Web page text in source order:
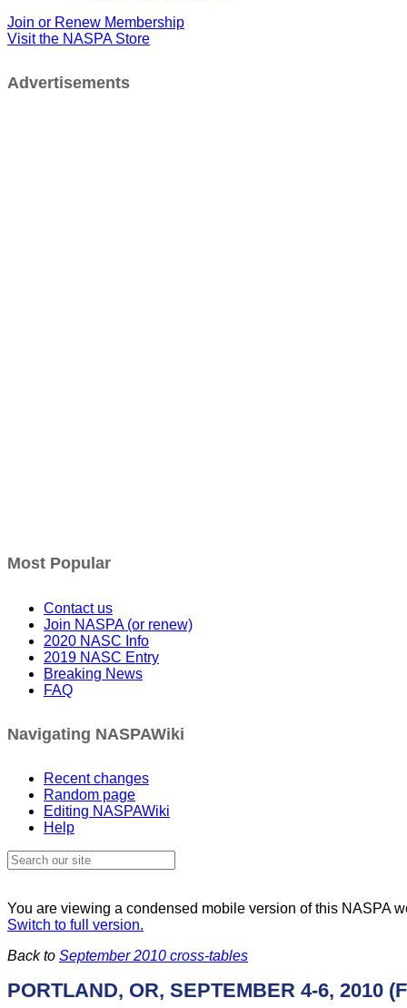
Join or Renew Membership
Visit the NASPA Store
Advertisements
Most Popular
Contact us
Join NASPA (or renew)
2020 NASC Info
2019 NASC Entry
Breaking News
FAQ
Navigating NASPAWiki
Recent changes
Random page
Editing NASPAWiki
Help
You are viewing a condensed mobile version of this NASPA
Switch to full version.
Back to September 2010 cross-tables
PORTLAND, OR, SEPTEMBER 4-6, 2010